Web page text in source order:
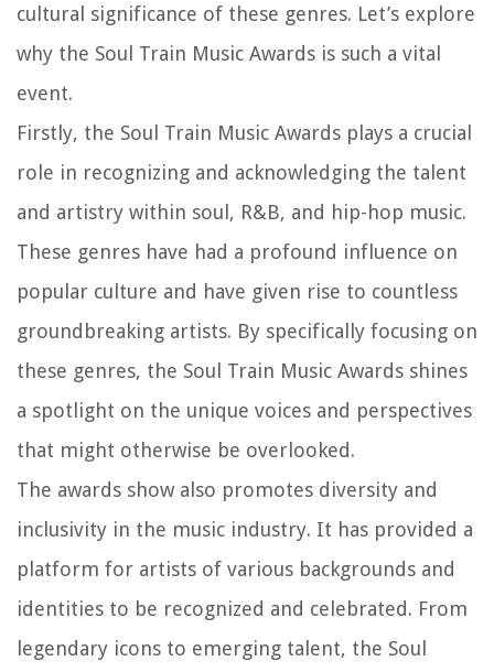
cultural significance of these genres. Let’s explore
why the Soul Train Music Awards is such a vital
event.
Firstly, the Soul Train Music Awards plays a crucial
role in recognizing and acknowledging the talent
and artistry within soul, R&B, and hip-hop music.
These genres have had a profound influence on
popular culture and have given rise to countless
groundbreaking artists. By specifically focusing on
these genres, the Soul Train Music Awards shines
a spotlight on the unique voices and perspectives
that might otherwise be overlooked.
The awards show also promotes diversity and
inclusivity in the music industry. It has provided a
platform for artists of various backgrounds and
identities to be recognized and celebrated. From
legendary icons to emerging talent, the Soul